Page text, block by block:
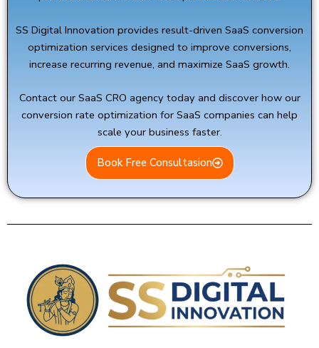
SS Digital Innovation provides result-driven SaaS conversion
optimization services designed to improve conversions,
increase recurring revenue, and maximize SaaS growth.
Contact our SaaS CRO agency today and discover how our
conversion rate optimization for SaaS companies can help
scale your business faster.
Book Free Consultasion